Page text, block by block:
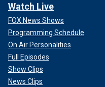
Watch Live
FOX News Shows
Programming Schedule
On Air Personalities
Full Episodes
Show Clips
News Clips